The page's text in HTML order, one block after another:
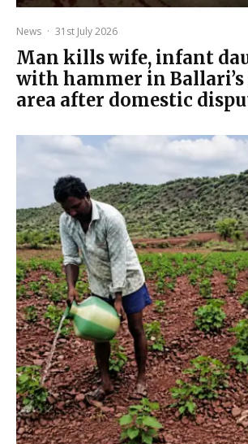
News · 31st July 2026
Man kills wife, infant
with hammer in
area after domestic